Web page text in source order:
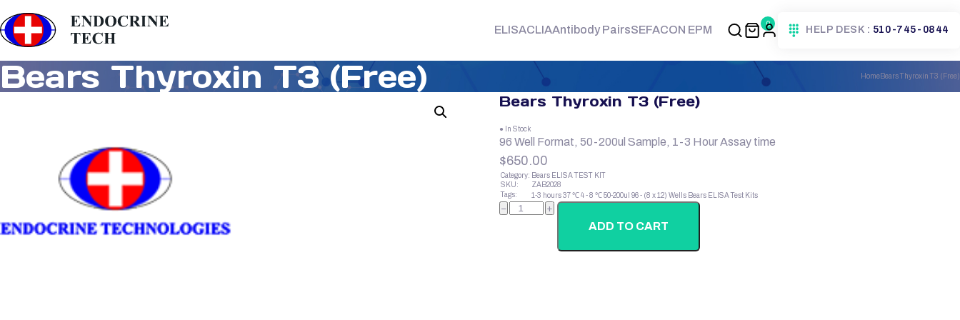
ELISACLIAAntibody PairsSEFACON EPM 0
HELP DESK : 510-745-0844
Bears Thyroxin T3 (Free) HomeBears Thyroxin T3 (Free)
Bears Thyroxin T3 (Free)
● In Stock
96 Well Format, 50-200ul Sample, 1-3 Hour Assay time
$650.00
Category: Bears ELISA TEST KIT
SKU:
ZAB2028
Tags:
1-3 hours37 ℃4 - 8 ℃50-200ul 96 - (8 x 12) Wells Bears ELISA Test Kits
Bears
Thyroxin
− +
ADD TO CART